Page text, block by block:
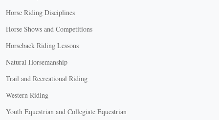
Horse Riding Disciplines
Horse Shows and Competitions
Horseback Riding Lessons
Natural Horsemanship
Trail and Recreational Riding
Western Riding
Youth Equestrian and Collegiate Equestrian